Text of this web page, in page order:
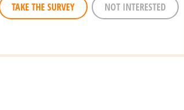
TAKE THE SURVEY NOT INTERESTED